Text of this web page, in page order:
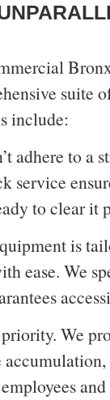
suite
include:
adhere to a
service
to clear it
is
ease. We
We